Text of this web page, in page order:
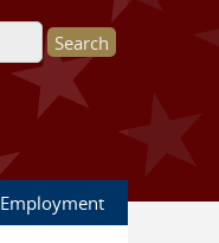
Employment